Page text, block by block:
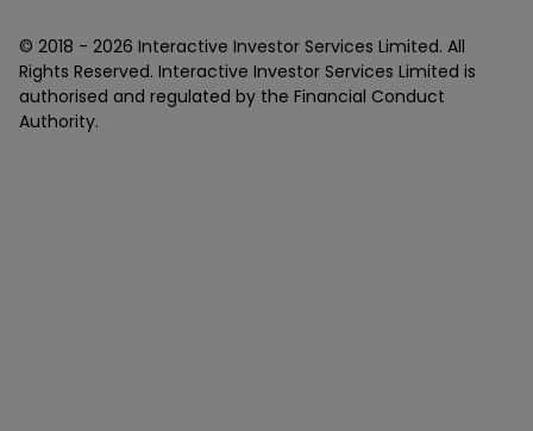
© 2018 - 2026 Interactive Investor Services Limited. All
Rights Reserved. Interactive Investor Services Limited is
authorised and regulated by the Financial Conduct
Authority.